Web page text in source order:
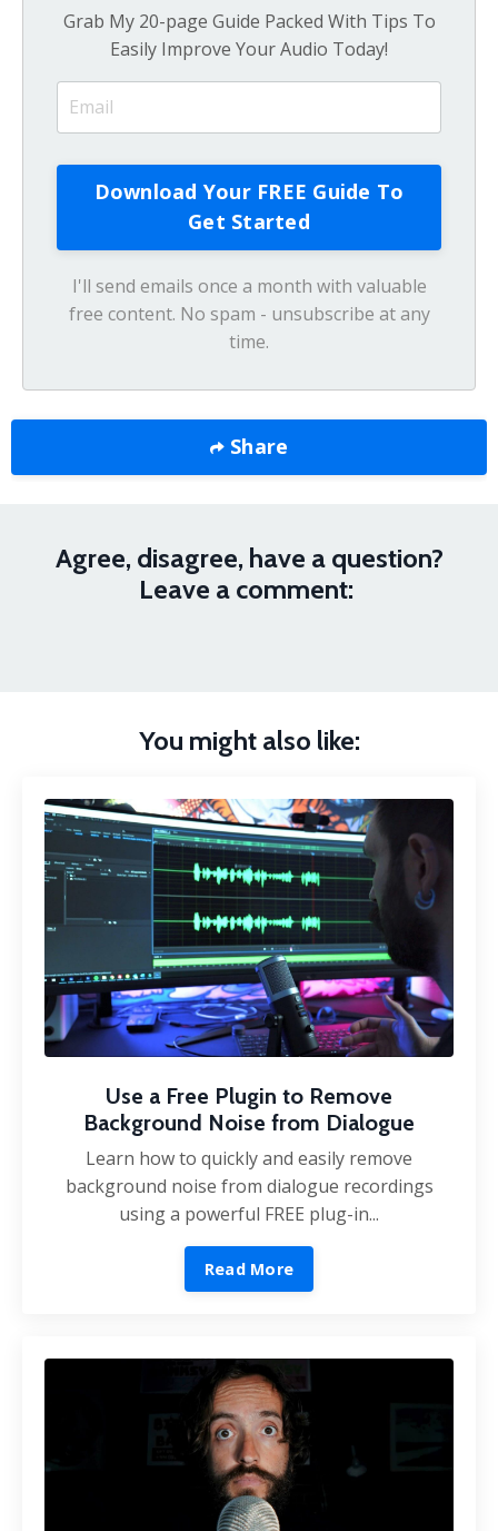
Grab My 20-page Guide Packed With Tips To
Easily Improve Your Audio Today!
I'll send emails once a month with valuable
free content. No spam - unsubscribe at any
time.
Share
Agree, disagree, have a question?
Leave a comment:
You might also like:
Use a Free Plugin to Remove
Background Noise from Dialogue
Learn how to quickly and easily remove
background noise from dialogue recordings
using a powerful FREE plug-in...
Read More